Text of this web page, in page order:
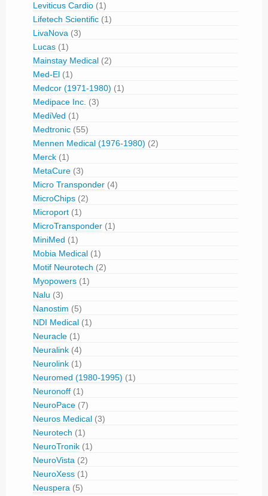
Leviticus Cardio (1)
Lifetech Scientific (1)
LivaNova (3)
Lucas (1)
Mainstay Medical (2)
Med-El (1)
Medcor (1971-1980) (1)
Medipace Inc. (3)
MediVed (1)
Medtronic (55)
Mennen Medical (1976-1980) (2)
Merck (1)
MetaCure (3)
Micro Transponder (4)
MicroChips (2)
Microport (1)
MicroTransponder (1)
MiniMed (1)
Mobia Medical (1)
Motif Neurotech (2)
Myopowers (1)
Nalu (3)
Nanostim (5)
NDI Medical (1)
Neuracle (1)
Neuralink (4)
Neurolink (1)
Neuromed (1980-1995) (1)
Neuronoff (1)
NeuroPace (7)
Neuros Medical (3)
Neurotech (1)
NeuroTronik (1)
NeuroVista (2)
NeuroXess (1)
Neuspera (5)